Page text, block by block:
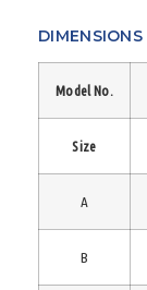
DIMENSIONS
Model No.
Size
A
B